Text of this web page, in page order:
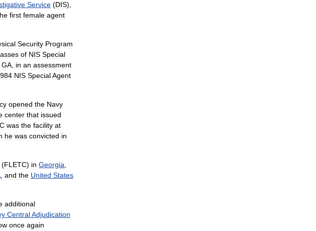
Service (DIS),
first female agent
Security Program
of NIS Special
GA in an assessment
NIS SpecialAgent
opened the Navy
center that issued
was the facility at
he was convicted in
(FLETC) in Georgia
and the United States
additional
CentralAdjudication
once again